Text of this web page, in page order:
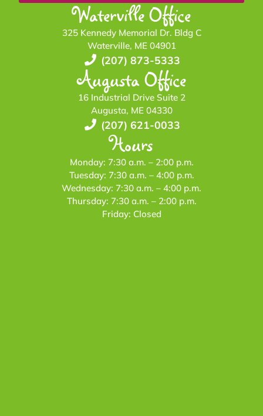
Waterville Office
325 Kennedy Memorial Dr. Bldg C
Waterville, ME 04901
(207) 873-5333
Augusta Office
16 Industrial Drive Suite 2
Augusta, ME 04330
(207) 621-0033
Hours
Monday: 7:30 a.m. – 2:00 p.m.
Tuesday: 7:30 a.m. – 4:00 p.m.
Wednesday: 7:30 a.m. – 4:00 p.m.
Thursday: 7:30 a.m. – 2:00 p.m.
Friday: Closed